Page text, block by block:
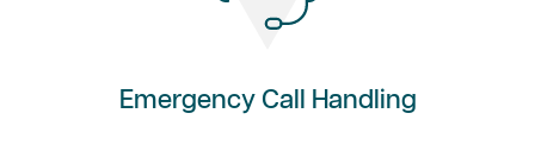
Emergency Call Handling